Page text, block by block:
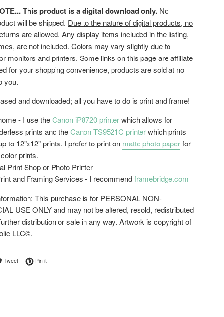
This product is a digital download only. No
will be shipped. Due to the nature of digital products, no
are allowed. Any display items included in the listing,
are not included. Colors may vary slightly due to
monitors and printers. Some links on this page are affiliate
for your shopping convenience, products are sold at no
you.
and downloaded; all you have to do is print and frame!
- I use theCanon iP8720 printerwhich allows for
prints and theCanon TS9521C printerwhich prints
to 12"x12" prints. I prefer to print on matte photo paperfor
prints.
Print Shop or Photo Printer
and Framing Services - I recommendframebridge.com
This purchase is for PERSONAL NON-
USE ONLY and may not be altered, resold, redistributed
distribution or sale in any way. Artwork is copyright of
LLC©.
on Facebook
TweetTweet on Twitter
Pin itPin on Pinterest